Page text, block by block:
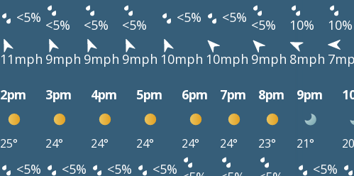
<5% <5% <5% <5% <5% <5% <5% 10%
10%
11mph 9mph 9mph 9mph 10mph 10mph 9mph 8mph
2pm 3pm 4pm 5pm 6pm 7pm 8pm 9pm
25° 24° 24° 24° 24° 24° 23° 21°
<5% <5% <5% <5% <5%